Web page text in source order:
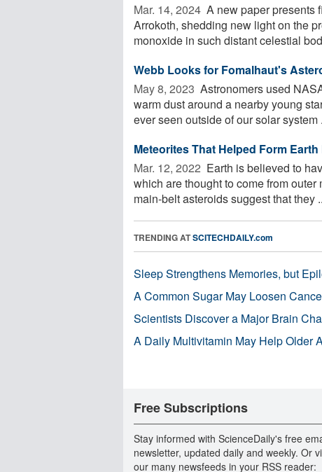
Mar. 14, 2024  A new paper presents
Arrokoth, shedding new light on the
monoxide in such distant celestial
Webb Looks for Fomalhaut's
May 8, 2023  Astronomers used
warm dust around a nearby young
ever seen outside of our solar system
Meteorites That Helped Form
Mar. 12, 2022  Earth is believed to
which are thought to come from
main-belt asteroids suggest that they
TRENDING ATSCITECHDAILY.com
Sleep Strengthens Memories, but
A Common Sugar May Loosen
Scientists Discover a Major Brain
A Daily Multivitamin May Help Older
Free Subscriptions
Stay informed with ScienceDaily's free
newsletter, updated daily and weekly. Or
our many newsfeeds in your RSS reader: